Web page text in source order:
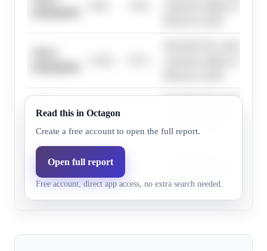
Above
10.0%
Hawkish Fed, sustained
Bitcoin in 2026.
Above
$129,999.99
7.0%
Bitcoin in 2026.
Read this in Octagon
Create a free account to open the full report.
Open full report
Free account, direct app access, no extra search needed.